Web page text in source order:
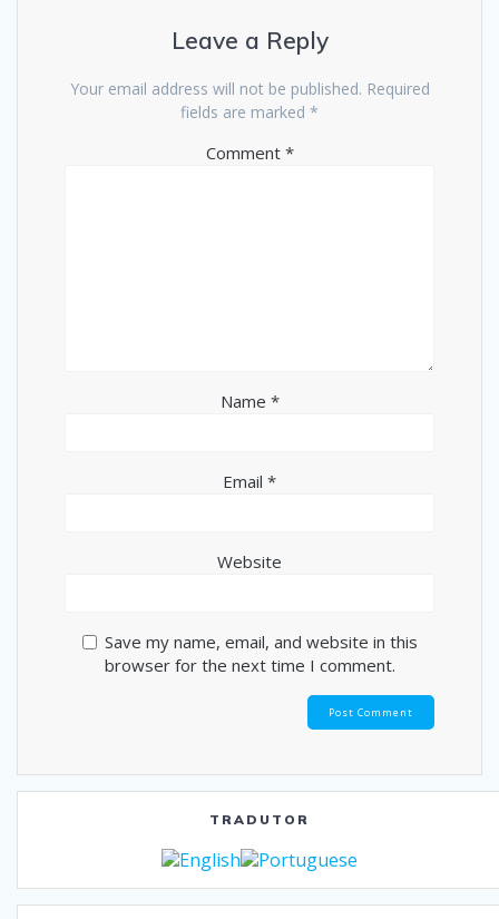
Leave a Reply
Your email address will not be published. Required
fields are marked *
Comment *
Name *
Email *
Website
Save my name, email, and website in this
browser for the next time I comment.
TRADUTOR